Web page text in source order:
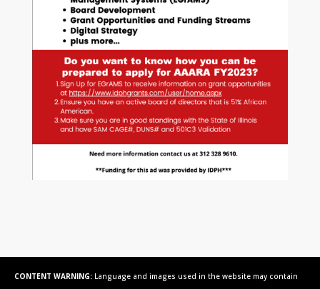
CONTENT WARNING: Language and images used in the website may contain